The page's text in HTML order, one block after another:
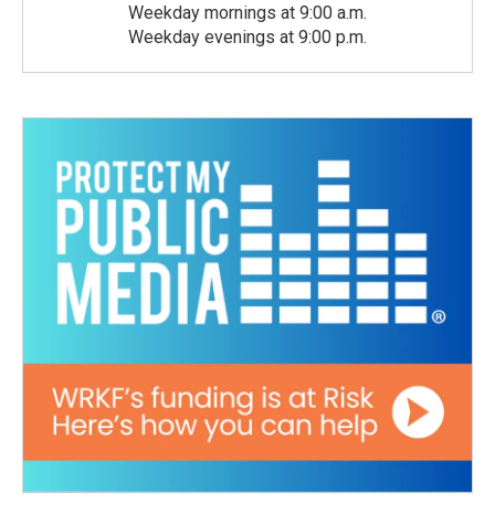
Weekday mornings at 9:00 a.m.
Weekday evenings at 9:00 p.m.